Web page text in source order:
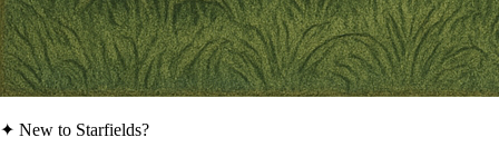
✦ New to Starfields?